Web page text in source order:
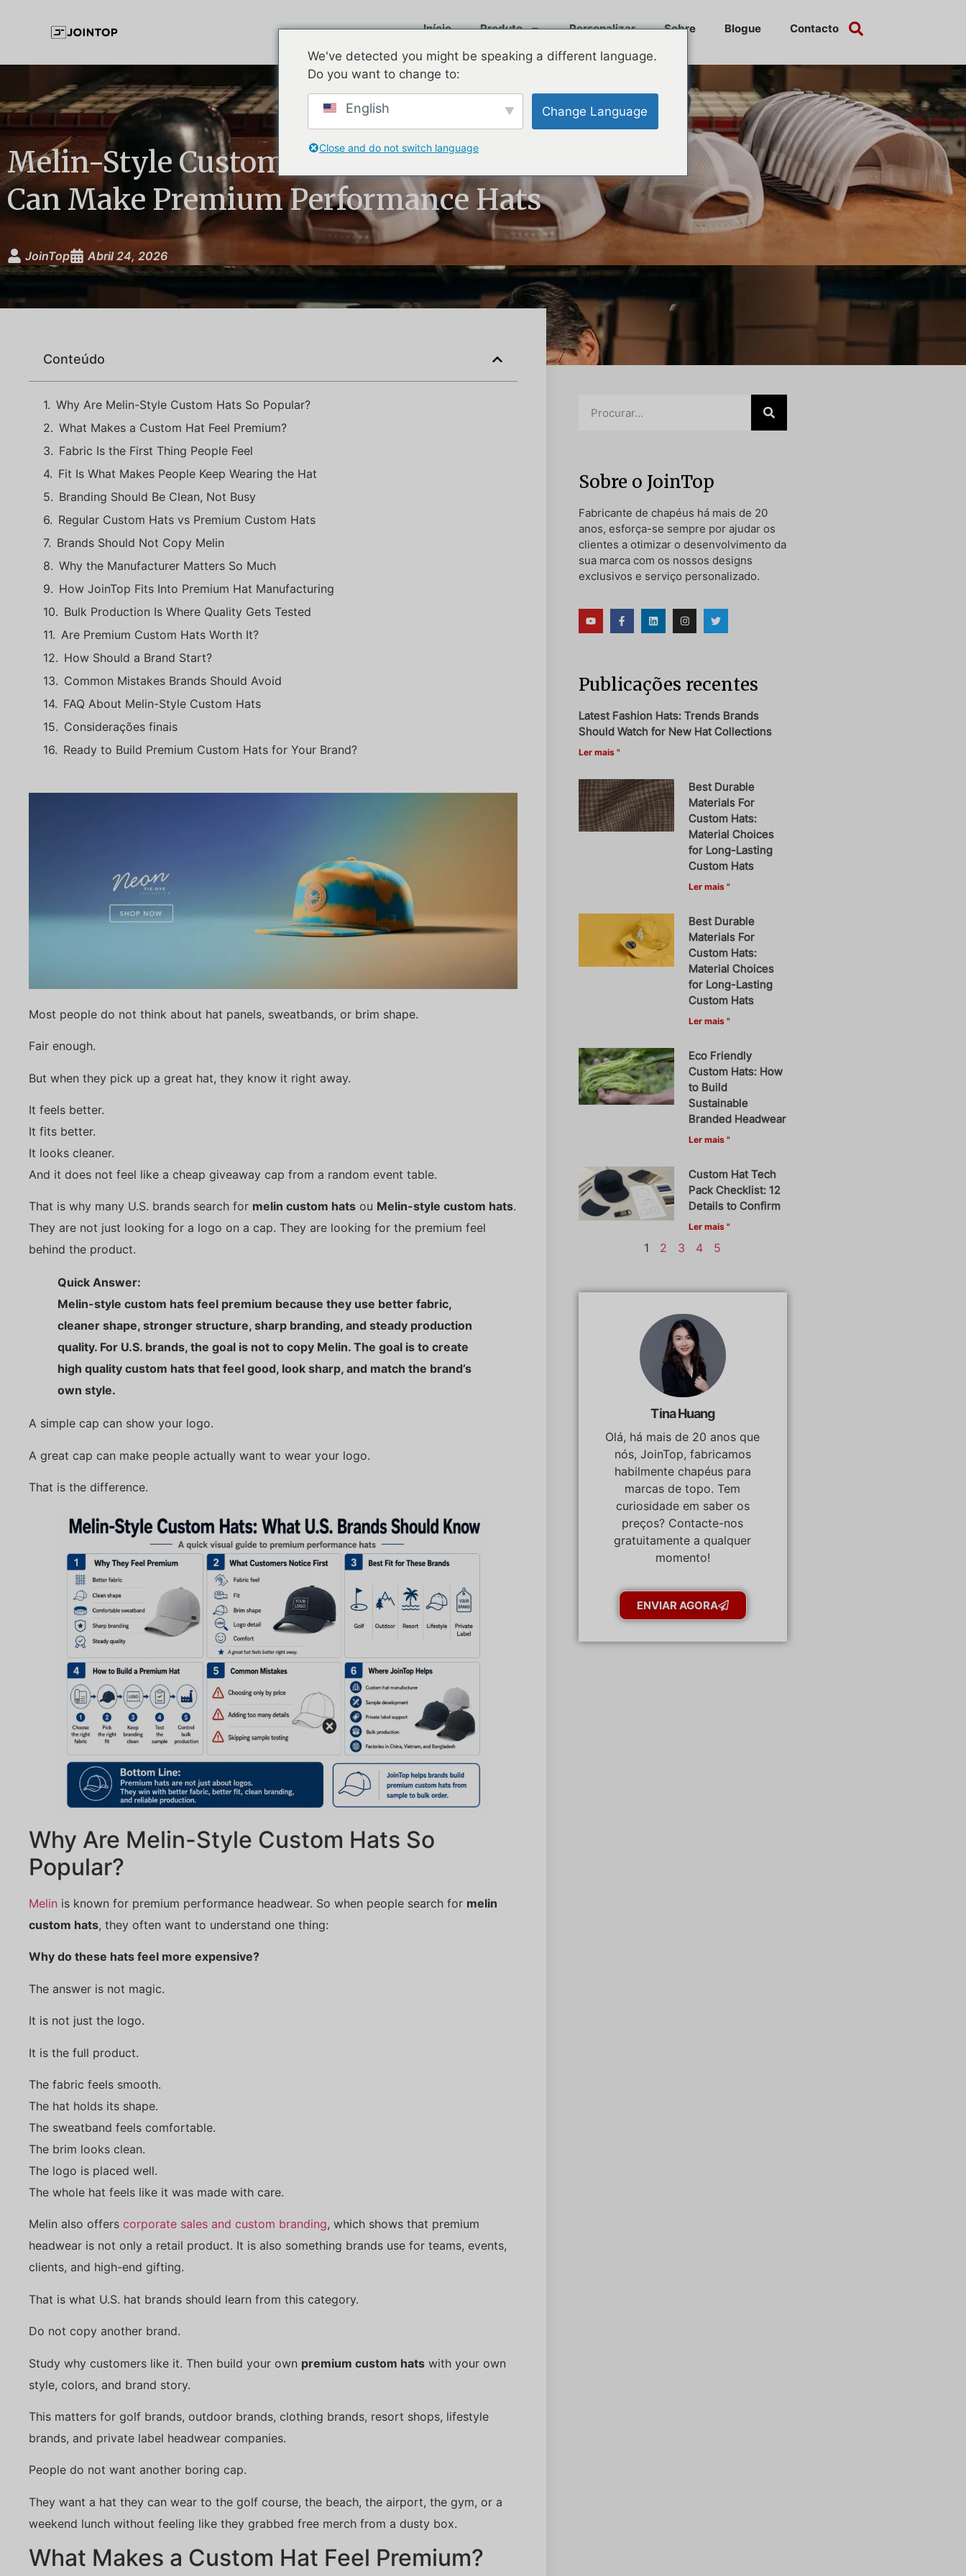
Início Produto Personalizar Sobre Blogue Contacto
Melin-Style Custom Hats: How Brands
Can Make Premium Performance Hats
JoinTop Abril 24, 2026
Conteúdo
Why Are Melin-Style Custom Hats So Popular?
What Makes a Custom Hat Feel Premium?
Fabric Is the First Thing People Feel
Fit Is What Makes People Keep Wearing the Hat
Branding Should Be Clean, Not Busy
Regular Custom Hats vs Premium Custom Hats
Brands Should Not Copy Melin
Why the Manufacturer Matters So Much
How JoinTop Fits Into Premium Hat Manufacturing
Bulk Production Is Where Quality Gets Tested
Are Premium Custom Hats Worth It?
How Should a Brand Start?
Common Mistakes Brands Should Avoid
FAQ About Melin-Style Custom Hats
Considerações finais
Ready to Build Premium Custom Hats for Your Brand?
Most people do not think about hat panels, sweatbands, or brim shape.
Fair enough.
But when they pick up a great hat, they know it right away.
It feels better.
It fits better.
It looks cleaner.
And it does not feel like a cheap giveaway cap from a random event table.
That is why many U.S. brands search for melin custom hats ou Melin-style custom hats.
They are not just looking for a logo on a cap. They are looking for the premium feel
behind the product.
Quick Answer:
Melin-style custom hats feel premium because they use better fabric,
cleaner shape, stronger structure, sharp branding, and steady production
quality. For U.S. brands, the goal is not to copy Melin. The goal is to create
high quality custom hats that feel good, look sharp, and match the brand’s
own style.
A simple cap can show your logo.
A great cap can make people actually want to wear your logo.
That is the difference.
Why Are Melin-Style Custom Hats So
Popular?
Melin is known for premium performance headwear. So when people search for melin
custom hats, they often want to understand one thing:
Why do these hats feel more expensive?
The answer is not magic.
It is not just the logo.
It is the full product.
The fabric feels smooth.
The hat holds its shape.
The sweatband feels comfortable.
The brim looks clean.
The logo is placed well.
The whole hat feels like it was made with care.
Melin also offers corporate sales and custom branding, which shows that premium
headwear is not only a retail product. It is also something brands use for teams, events,
clients, and high-end gifting.
That is what U.S. hat brands should learn from this category.
Do not copy another brand.
Study why customers like it. Then build your own premium custom hats with your own
style, colors, and brand story.
This matters for golf brands, outdoor brands, clothing brands, resort shops, lifestyle
brands, and private label headwear companies.
People do not want another boring cap.
They want a hat they can wear to the golf course, the beach, the airport, the gym, or a
weekend lunch without feeling like they grabbed free merch from a dusty box.
What Makes a Custom Hat Feel Premium?
Sobre o JoinTop
Fabricante de chapéus há mais de 20
anos, esforça-se sempre por ajudar os
clientes a otimizar o desenvolvimento da
sua marca com os nossos designs
exclusivos e serviço personalizado.
Publicações recentes
Latest Fashion Hats: Trends Brands
Should Watch for New Hat Collections
Ler mais "
Best Durable
Materials For
Custom Hats:
Material Choices
for Long-Lasting
Custom Hats
Ler mais "
Best Durable
Materials For
Custom Hats:
Material Choices
for Long-Lasting
Custom Hats
Ler mais "
Eco Friendly
Custom Hats: How
to Build
Sustainable
Branded Headwear
Ler mais "
Custom Hat Tech
Pack Checklist: 12
Details to Confirm
Ler mais "
1 2 3 4 5
Tina Huang
Olá, há mais de 20 anos que
nós, JoinTop, fabricamos
habilmente chapéus para
marcas de topo. Tem
curiosidade em saber os
preços? Contacte-nos
gratuitamente a qualquer
momento!
ENVIAR AGORA
We've detected you might be speaking a different language.
Do you want to change to:
English Change Language
Close and do not switch language